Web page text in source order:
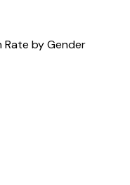
by Gender